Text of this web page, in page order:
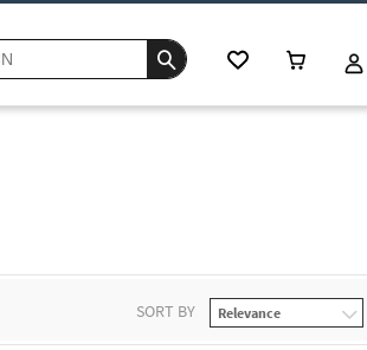
SORT BY